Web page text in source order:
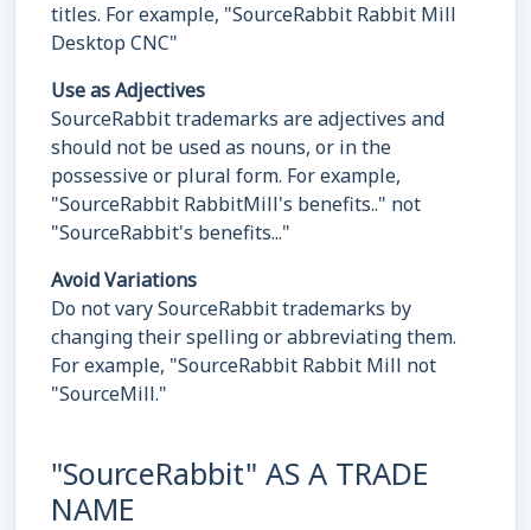
titles. For example, "SourceRabbit Rabbit Mill
Desktop CNC"
Use as Adjectives
SourceRabbit trademarks are adjectives and
should not be used as nouns, or in the
possessive or plural form. For example,
"SourceRabbit RabbitMill's benefits.." not
"SourceRabbit's benefits..."
Avoid Variations
Do not vary SourceRabbit trademarks by
changing their spelling or abbreviating them.
For example, "SourceRabbit Rabbit Mill not
"SourceMill."
"SourceRabbit" AS A TRADE
NAME